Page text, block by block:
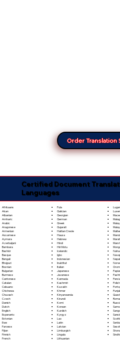
Order Translation
Certified Document
Languages
Afrikaans
Akan
Albanian
Amharic
Arabic
Aragonese
Armenian
Assamese
Aymara
Azerbaijani
Bambara
Bashkir
Basque
Bengali
Bhojpuri
Bosnian
Bulgarian
Burmese
Cantonese
Catalan
Cebuano
Chichewa
Chuvash
Czech
Danish
Dutch
English
Esperanto
Estonian
Ewe
Faroese
Fijian
Finnish
French
Fula
Galician
Georgian
German
Greek
Gujarati
Haitian Creole
Hausa
Hebrew
Hindi
Hiri Motu
Icelandic
Igbo
Indonesian
Inuktitut
Italian
Japanese
Javanese
Kannada
Kashmiri
Kazakh
Khmer
Kinyarwanda
Kirundi
Komi
Korean
Kurdish
Kyrgyz
Lao
Latin
Latvian
Limburgish
Lingala
Lithuanian
Malay
Nepali
Polish
Sango
Shona
Sindhi